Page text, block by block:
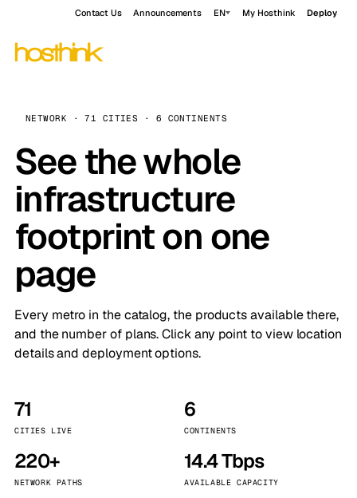
Contact Us Announcements EN My Hosthink Deploy
NETWORK · 71 CITIES · 6 CONTINENTS
See the whole
infrastructure
footprint on one
page
Every metro in the catalog, the products available there,
and the number of plans. Click any point to view location
details and deployment options.
71
CITIES LIVE
6
CONTINENTS
220+
NETWORK PATHS
14.4 Tbps
AVAILABLE CAPACITY